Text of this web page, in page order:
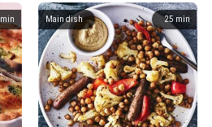
min 25 min
Main dish